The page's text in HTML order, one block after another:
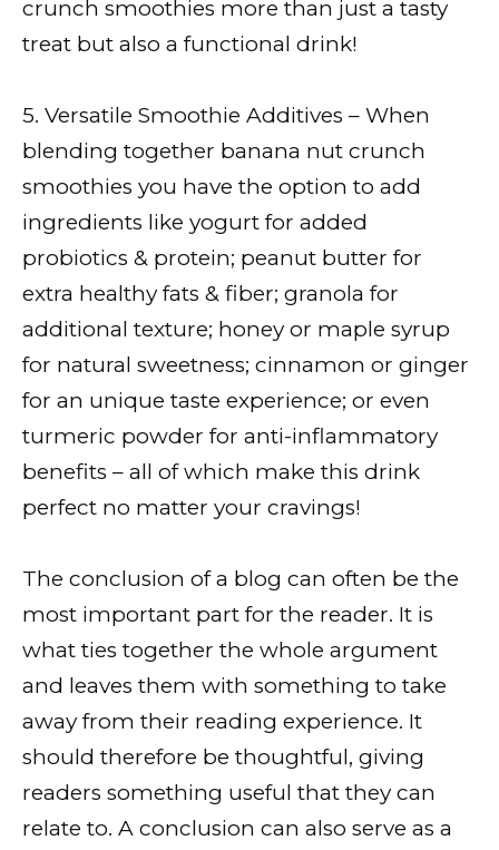
crunch smoothies more than just a tasty
treat but also a functional drink!
5. Versatile Smoothie Additives – When
blending together banana nut crunch
smoothies you have the option to add
ingredients like yogurt for added
probiotics & protein; peanut butter for
extra healthy fats & fiber; granola for
additional texture; honey or maple syrup
for natural sweetness; cinnamon or ginger
for an unique taste experience; or even
turmeric powder for anti-inflammatory
benefits – all of which make this drink
perfect no matter your cravings!
The conclusion of a blog can often be the
most important part for the reader. It is
what ties together the whole argument
and leaves them with something to take
away from their reading experience. It
should therefore be thoughtful, giving
readers something useful that they can
relate to. A conclusion can also serve as a